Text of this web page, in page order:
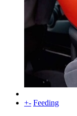
+- Feeding